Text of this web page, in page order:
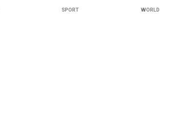
SPORT WORLD